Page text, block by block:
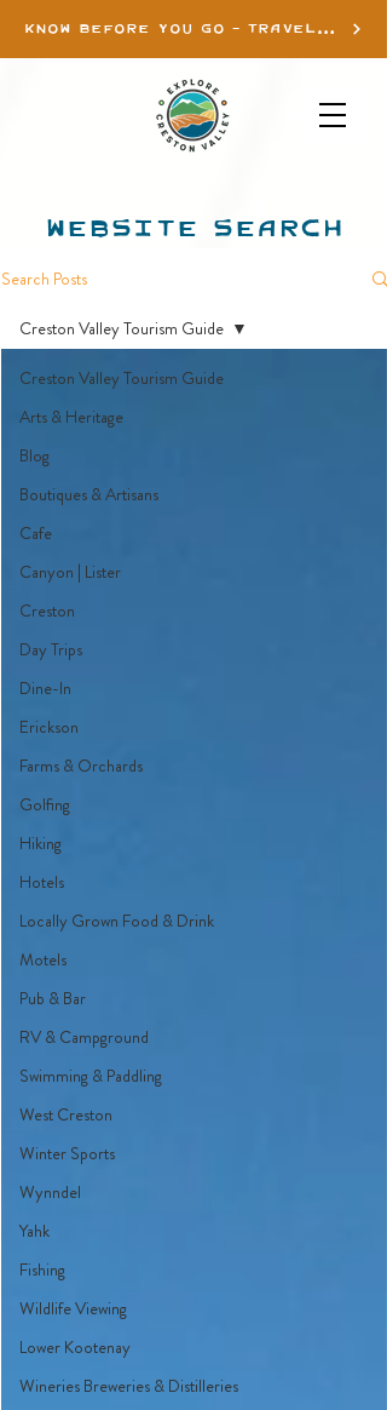
KNOW BEFORE YOU GO - TRAVEL INFO
WEBSITE SEARCH
Search Posts
Creston Valley Tourism Guide
Arts & Heritage
Blog
Boutiques & Artisans
Cafe
Canyon | Lister
Creston
Day Trips
Dine-In
Erickson
Farms & Orchards
Golfing
Hiking
Hotels
Locally Grown Food & Drink
Motels
Pub & Bar
RV & Campground
Swimming & Paddling
West Creston
Winter Sports
Wynndel
Yahk
Fishing
Wildlife Viewing
Lower Kootenay
Wineries Breweries & Distilleries
Creston Valley Tourism Guide